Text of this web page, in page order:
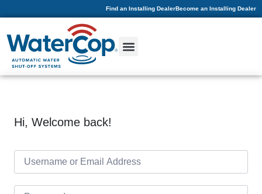
Find an Installing DealerBecome an Installing Dealer
Hi, Welcome back!